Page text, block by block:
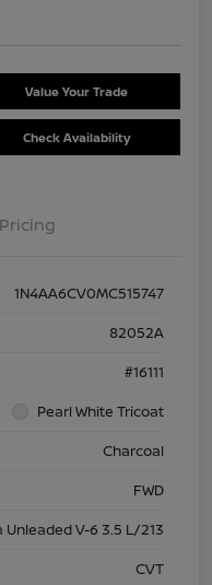
Value Your Trade
Check Availability
Pricing
1N4AA6CV0MC515747
82052A
#16111
Pearl White Tricoat
Charcoal
FWD
Unleaded V-6 3.5 L/213
CVT